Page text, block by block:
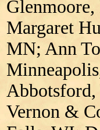
Margaret
MN; Ann
Vernon &